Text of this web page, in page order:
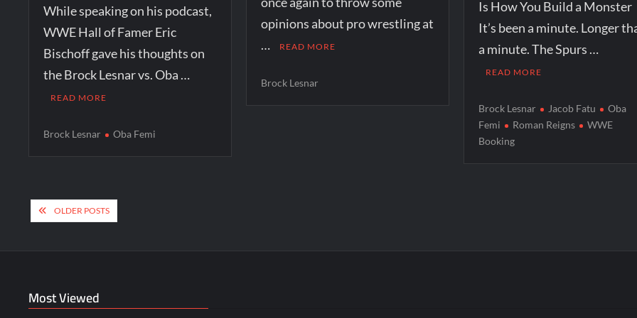
While speaking on his podcast,
WWE Hall of Famer Eric
Bischoff gave his thoughts on
the Brock Lesnar vs. Oba …
READ MORE
Brock Lesnar Oba Femi
opinions about pro wrestling at
…
READ MORE
Brock Lesnar
Is How You Build a Monster
It’s been a minute. Longer
a minute. The Spurs …
READ MORE
Brock Lesnar Jacob Fatu
Oba
Femi
Roman Reigns
WWE
Booking
Posts
navigation
OLDER POSTS
Most Viewed